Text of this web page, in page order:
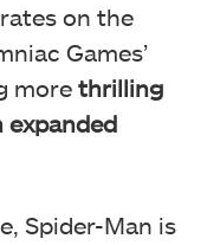
on the
Games’
more thrilling
expanded
Spider-Man is